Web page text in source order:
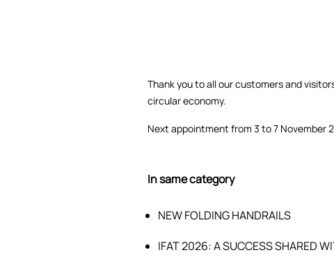
Thank you to all our customers and
circular economy.
Next appointment from 3 to 7 November
In same category
NEW FOLDING HANDRAILS
IFAT 2026: A SUCCESS SHARED